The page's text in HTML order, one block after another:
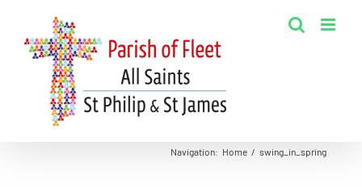
content
Navigation: Home / swing_in_spring